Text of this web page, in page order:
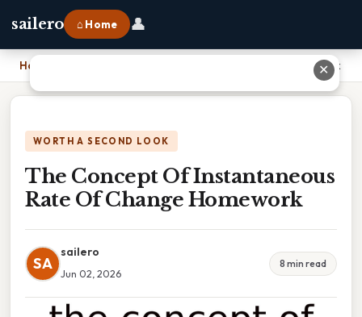
sailero ⌂ Home 👤
Home The Concept Of Instantaneous Rate Of Change Homework
WORTH A SECOND LOOK
The Concept Of Instantaneous
Rate Of Change Homework
SA
sailero
Jun 02, 2026
8 min read
✕